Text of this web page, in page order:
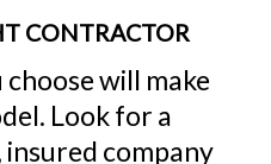
CONTRACTOR
will make
Look for a
company